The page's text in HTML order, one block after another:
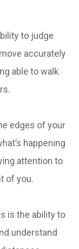
to judge
accurately
able to walk
edges of your
happening
attention to
of you.
is the ability to
understand